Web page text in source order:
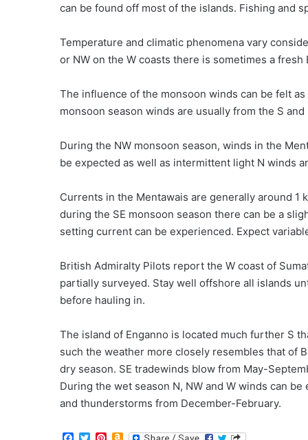
can be found off most of the islands. Fishing and
Temperature and climatic phenomena vary
or NW on the W coasts there is sometimes a fresh
The influence of the monsoon winds can be felt
monsoon season winds are usually from the S
During the NW monsoon season, winds in the
be expected as well as intermittent light N winds
Currents in the Mentawais are generally around 1
during the SE monsoon season there can be a
setting current can be experienced. Expect
British Admiralty Pilots report the W coast of
partially surveyed. Stay well offshore all islands
before hauling in.
The island of Enganno is located much further S
such the weather more closely resembles that of
dry season. SE tradewinds blow from May-
During the wet season N, NW and W winds can
and thunderstorms from December-February.